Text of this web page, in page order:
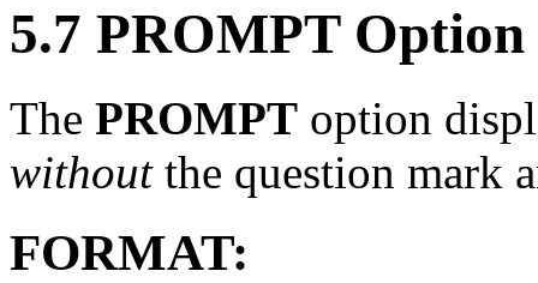
5.7 PROMPT Option
The PROMPT option
withoutthe question mark
FORMAT: